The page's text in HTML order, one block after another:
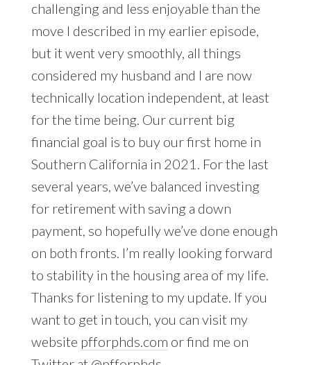
challenging and less enjoyable than the
move I described in my earlier episode,
but it went very smoothly, all things
considered my husband and I are now
technically location independent, at least
for the time being. Our current big
financial goal is to buy our first home in
Southern California in 2021. For the last
several years, we’ve balanced investing
for retirement with saving a down
payment, so hopefully we’ve done enough
on both fronts. I’m really looking forward
to stability in the housing area of my life.
Thanks for listening to my update. If you
want to get in touch, you can visit my
website pfforphds.com or find me on